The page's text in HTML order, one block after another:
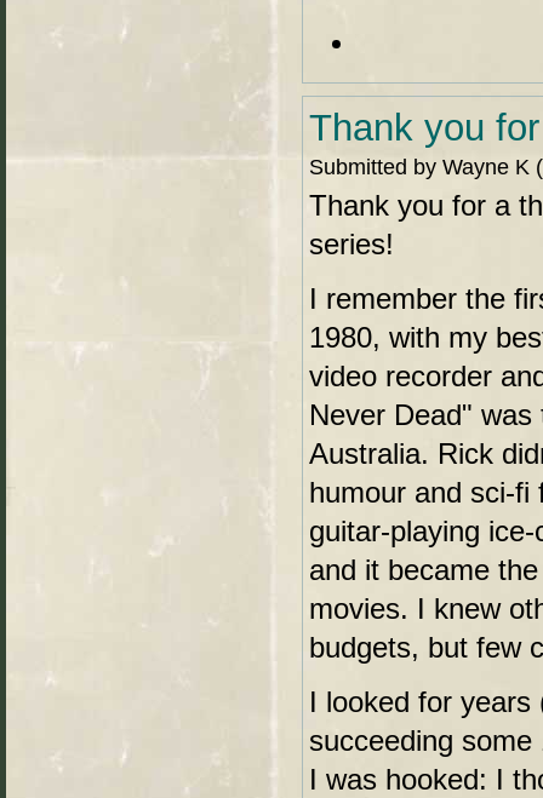
Thank you
Submitted by Wayne K
Thank you for a
series!
I remember the
1980, with my
video recorder
Never Dead"
Australia. Rick
humour and sci-fi
guitar-playing
and it became
movies. I knew
budgets, but few
I looked for
succeeding
I was hooked: I